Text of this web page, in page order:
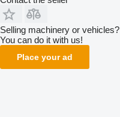
Selling machinery or vehicles?
You can do it with us!
Place your ad